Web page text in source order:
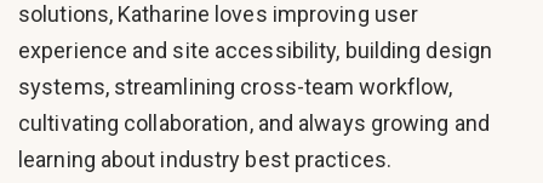
solutions, Katharine loves improving user
experience and site accessibility, building design
systems, streamlining cross-team workflow,
cultivating collaboration, and always growing and
learning about industry best practices.